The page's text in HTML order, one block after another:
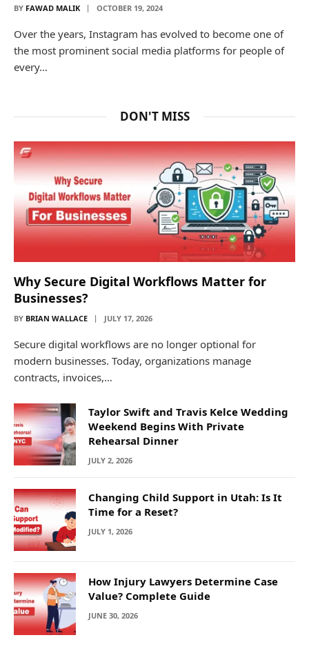
BY FAWAD MALIK OCTOBER 19, 2024
Over the years, Instagram has evolved to become one of
the most prominent social media platforms for people of
every…
DON'T MISS
Why Secure Digital Workflows Matter for
Businesses?
BY BRIAN WALLACE JULY 17, 2026
Secure digital workflows are no longer optional for
modern businesses. Today, organizations manage
contracts, invoices,…
Taylor Swift and Travis Kelce Wedding
Weekend Begins With Private
Rehearsal Dinner
JULY 2, 2026
Changing Child Support in Utah: Is It
Time for a Reset?
JULY 1, 2026
How Injury Lawyers Determine Case
Value? Complete Guide
JUNE 30, 2026